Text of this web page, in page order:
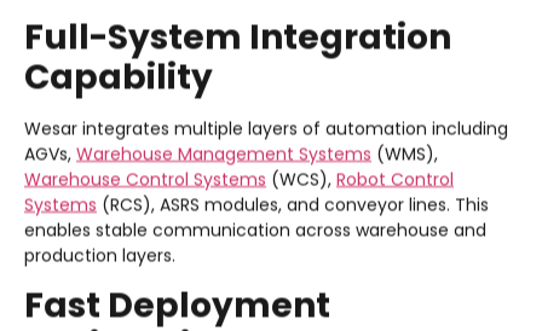
Full-System Integration
Capability
Wesar integrates multiple layers of automation including
AGVs, Warehouse Management Systems (WMS),
Warehouse Control Systems (WCS), Robot Control
Systems (RCS), ASRS modules, and conveyor lines. This
enables stable communication across warehouse and
production layers.
Fast Deployment